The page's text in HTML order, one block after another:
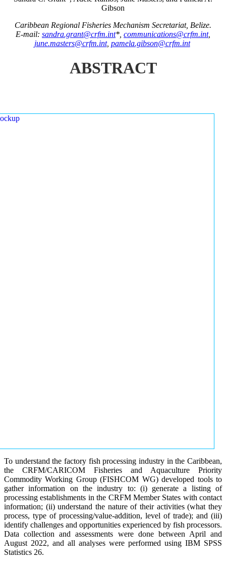
Gibson
Caribbean Regional Fisheries Mechanism Secretariat, Belize.
E-mail: sandra.grant@crfm.int*, communications@crfm.int,
june.masters@crfm.int, pamela.gibson@crfm.int
ABSTRACT
To understand the factory fish processing industry in the Caribbean,
the CRFM/CARICOM Fisheries and Aquaculture Priority
Commodity Working Group (FISHCOM WG) developed tools to
gather information on the industry to: (i) generate a listing of
processing establishments in the CRFM Member States with contact
information; (ii) understand the nature of their activities (what they
process, type of processing/value-addition, level of trade); and (iii)
identify challenges and opportunities experienced by fish processors.
Data collection and assessments were done between April and
August 2022, and all analyses were performed using IBM SPSS
Statistics 26.